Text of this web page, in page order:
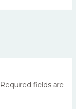
Required fields are